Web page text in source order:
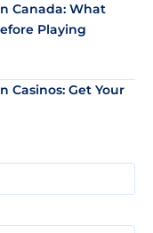
Canada: What
Playing
Casinos: Get Your